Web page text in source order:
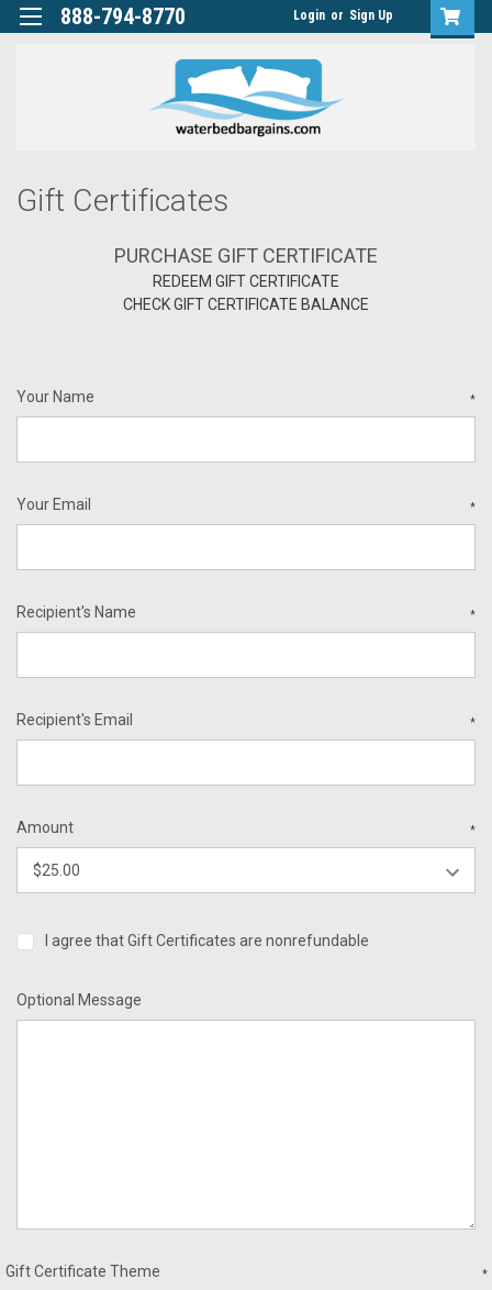
888-794-8770 Login or Sign Up
Gift Certificates
PURCHASE GIFT CERTIFICATE
REDEEM GIFT CERTIFICATE
CHECK GIFT CERTIFICATE BALANCE
Your Name *
Your Email *
Recipient's Name *
Recipient's Email *
Amount *
I agree that Gift Certificates are nonrefundable
Optional Message
Gift Certificate Theme *